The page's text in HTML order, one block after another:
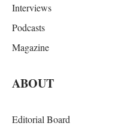
Interviews
Podcasts
Magazine
ABOUT
Editorial Board